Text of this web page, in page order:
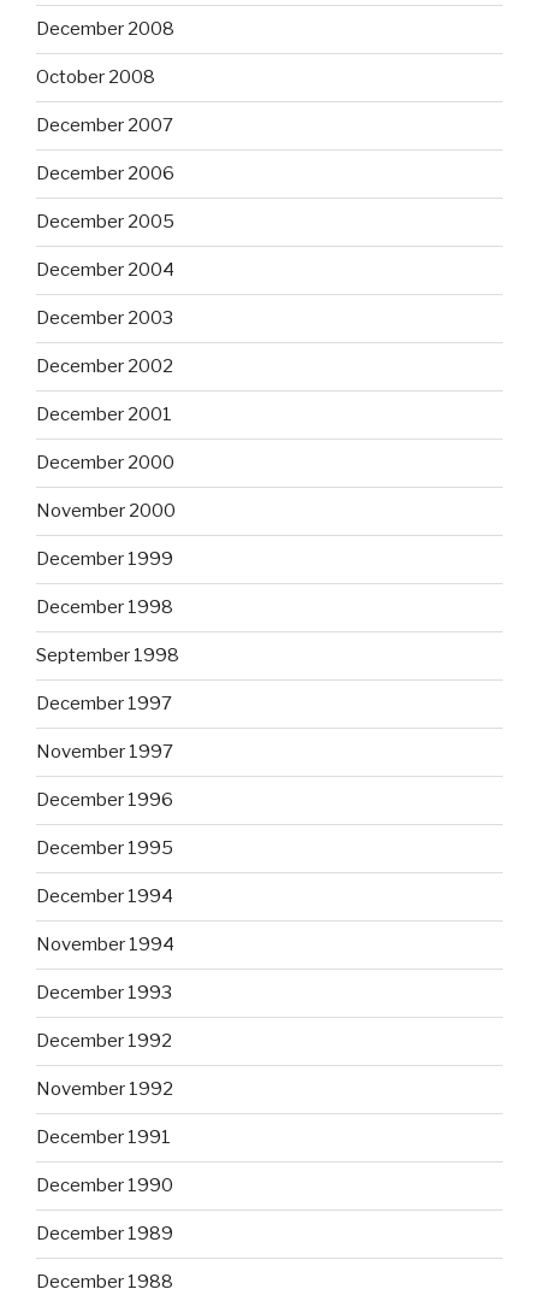
December 2008
October 2008
December 2007
December 2006
December 2005
December 2004
December 2003
December 2002
December 2001
December 2000
November 2000
December 1999
December 1998
September 1998
December 1997
November 1997
December 1996
December 1995
December 1994
November 1994
December 1993
December 1992
November 1992
December 1991
December 1990
December 1989
December 1988